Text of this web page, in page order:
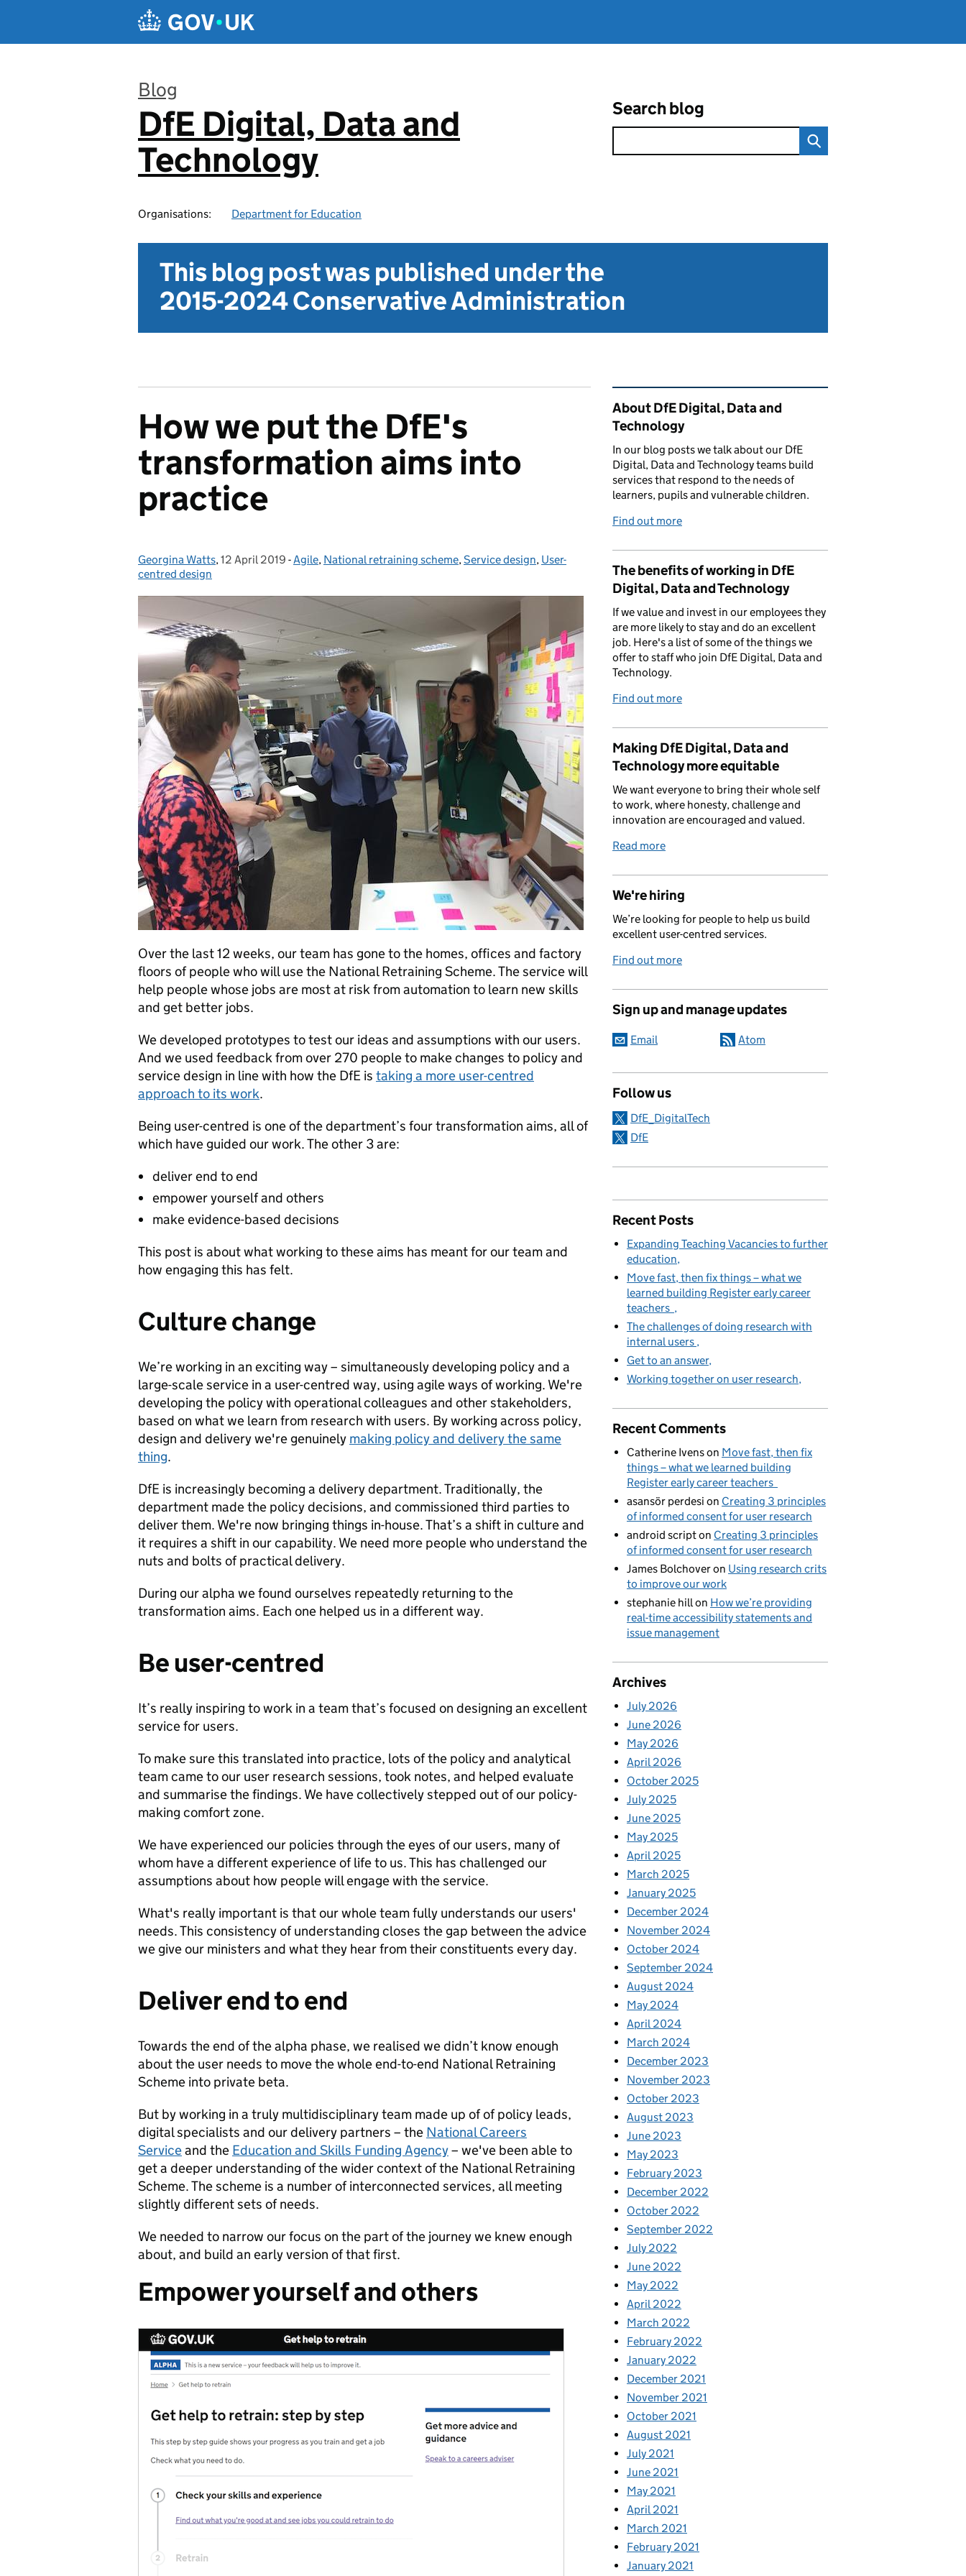
Blog
:
DfE Digital, Data and
Technology
Organisations: Department for Education
Search blog
This blog post was published under the
2015-2024 Conservative Administration
How we put the DfE's
transformation aims into
practice
Posted by:
Georgina Watts, Posted on:
12 April 2019 - Categories:
Agile, National retraining scheme,Service design, User-
centred design
Over the last 12 weeks, our team has gone to the homes, offices and factory
floors of people who will use the National Retraining Scheme. The service will
help people whose jobs are most at risk from automation to learn new skills
and get better jobs.
We developed prototypes to test our ideas and assumptions with our users.
And we used feedback from over 270 people to make changes to policy and
service design in line with how the DfE is taking a more user-centred
approach to its work.
Being user-centred is one of the department’s four transformation aims, all of
which have guided our work. The other 3 are:
deliver end to end
empower yourself and others
make evidence-based decisions
This post is about what working to these aims has meant for our team and
how engaging this has felt.
Culture change
We’re working in an exciting way – simultaneously developing policy and a
large-scale service in a user-centred way, using agile ways of working. We're
developing the policy with operational colleagues and other stakeholders,
based on what we learn from research with users. By working across policy,
design and delivery we're genuinely making policy and delivery the same
thing.
DfE is increasingly becoming a delivery department. Traditionally, the
department made the policy decisions, and commissioned third parties to
deliver them. We're now bringing things in-house. That’s a shift in culture and
it requires a shift in our capability. We need more people who understand the
nuts and bolts of practical delivery.
During our alpha we found ourselves repeatedly returning to the
transformation aims. Each one helped us in a different way.
Be user-centred
It’s really inspiring to work in a team that’s focused on designing an excellent
service for users.
To make sure this translated into practice, lots of the policy and analytical
team came to our user research sessions, took notes, and helped evaluate
and summarise the findings. We have collectively stepped out of our policy-
making comfort zone.
We have experienced our policies through the eyes of our users, many of
whom have a different experience of life to us. This has challenged our
assumptions about how people will engage with the service.
What's really important is that our whole team fully understands our users'
needs. This consistency of understanding closes the gap between the advice
we give our ministers and what they hear from their constituents every day.
Deliver end to end
Towards the end of the alpha phase, we realised we didn’t know enough
about the user needs to move the whole end-to-end National Retraining
Scheme into private beta.
But by working in a truly multidisciplinary team made up of of policy leads,
digital specialists and our delivery partners – the National Careers
Serviceand the Education and Skills Funding Agency– we've been able to
get a deeper understanding of the wider context of the National Retraining
Scheme. The scheme is a number of interconnected services, all meeting
slightly different sets of needs.
We needed to narrow our focus on the part of the journey we knew enough
about, and build an early version of that first.
Empower yourself and others
Related content and links
About DfE Digital, Data and
Technology
In our blog posts we talk about our DfE
Digital, Data and Technology teams build
services that respond to the needs of
learners, pupils and vulnerable children.
Find out more
The benefits of working in DfE
Digital, Data and Technology
If we value and invest in our employees they
are more likely to stay and do an excellent
job. Here's a list of some of the things we
offer to staff who join DfE Digital, Data and
Technology.
Find out more
Making DfE Digital, Data and
Technology more equitable
We want everyone to bring their whole self
to work, where honesty, challenge and
innovation are encouraged and valued.
Read more
We're hiring
We’re looking for people to help us build
excellent user-centred services.
Find out more
Sign up and manage updates
Email Atom
Follow us
DfE_DigitalTech
DfE
Recent Posts
Expanding Teaching Vacancies to further
education
Move fast, then fix things – what we
learned building Register early career
teachers
The challenges of doing research with
internal users
Get to an answer
Working together on user research
Recent Comments
Catherine Ivenson Move fast, then fix
things – what we learned building
Register early career teachers
asansör perdesi on Creating 3 principles
of informed consent for user research
android scripton Creating 3 principles
of informed consent for user research
James Bolchoveron Using research crits
to improve our work
stephanie hillon How we’re providing
real-time accessibility statements and
issue management
Archives
July 2026
June 2026
May 2026
April 2026
October 2025
July 2025
June 2025
May 2025
April 2025
March 2025
January 2025
December 2024
November 2024
October 2024
September 2024
August 2024
May 2024
April 2024
March 2024
December 2023
November 2023
October 2023
August 2023
June 2023
May 2023
February 2023
December 2022
October 2022
September 2022
July 2022
June 2022
May 2022
April 2022
March 2022
February 2022
January 2022
December 2021
November 2021
October 2021
August 2021
July 2021
June 2021
May 2021
April 2021
March 2021
February 2021
January 2021